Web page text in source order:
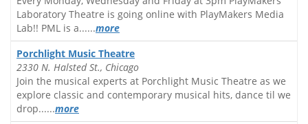
Laboratory Theatre is going online with PlayMakers Media
Lab!! PML is a......more
Porchlight Music Theatre
2330 N. Halsted St., Chicago
Join the musical experts at Porchlight Music Theatre as we
explore classic and contemporary musical hits, dance til we
drop......more